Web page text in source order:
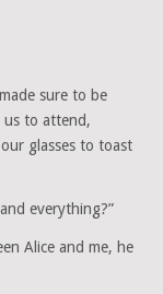
sure to be
us to attend,
glasses to toast
everything?”
Alice and me, he